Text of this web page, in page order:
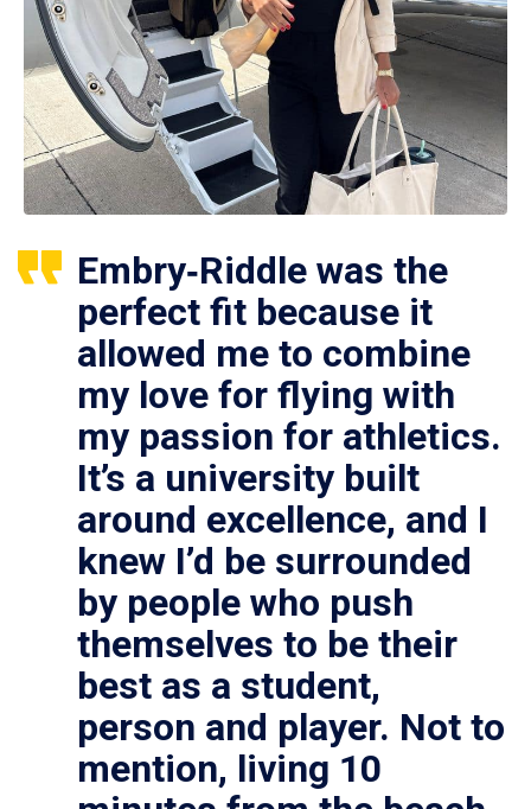
Embry‑Riddle was the
perfect fit because it
allowed me to combine
my love for flying with
my passion for athletics.
It’s a university built
around excellence, and I
knew I’d be surrounded
by people who push
themselves to be their
best as a student,
person and player. Not to
mention, living 10